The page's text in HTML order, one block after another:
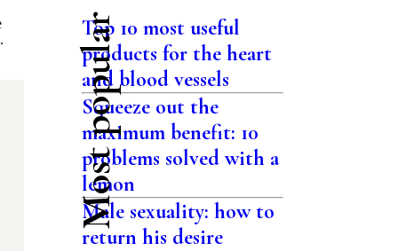
Most popular
Top 10 most useful
products for the heart
and blood vessels
Squeeze out the
maximum benefit: 10
problems solved with a
lemon
Male sexuality: how to
return his desire